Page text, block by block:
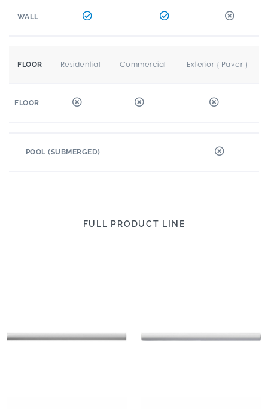
WALL
FLOOR Residential Commercial Exterior ( Paver )
FLOOR
POOL (SUBMERGED)
FULL PRODUCT LINE